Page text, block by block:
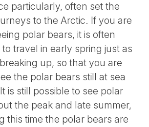
particularly, often set the
to the Arctic. If you are
polar bears, it is often
travel in early spring just as
up, so that you are
the polar bears still at sea
is still possible to see polar
the peak and late summer,
this time the polar bears are